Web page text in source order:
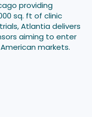
providing
sq. ft of clinic
Atlantia delivers
aiming to enter
markets.